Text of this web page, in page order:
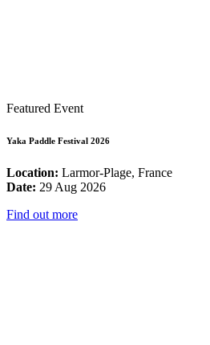
Featured Event
Yaka Paddle Festival 2026
Location: Larmor-Plage, France
Date: 29 Aug 2026
Find out more